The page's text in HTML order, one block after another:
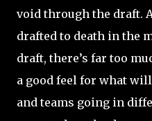
void through the draft.
drafted to death in the
draft, there’s far too
a good feel for what
and teams going in